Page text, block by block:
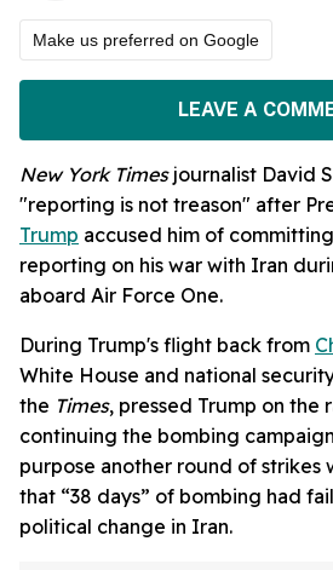
Make us preferred on Google
LEAVE A
New York Timesjournalist David
"reporting is not treason" after
Trump accused him of
reporting on his war with Iran
aboard Air Force One.
During Trump's flight back from
White House and national
the Times, pressed Trump on the
continuing the bombing
purpose another round of strikes
that “38 days” of bombing had
political change in Iran.